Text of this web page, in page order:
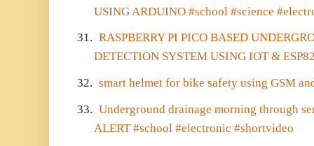
USING ARDUINO #school #science
31. RASPBERRY PI PICO BASED
DETECTION SYSTEM USING IOT &
32. smart helmet for bike safety using GSM
33. Underground drainage morning through
ALERT #school #electronic #shortvideo